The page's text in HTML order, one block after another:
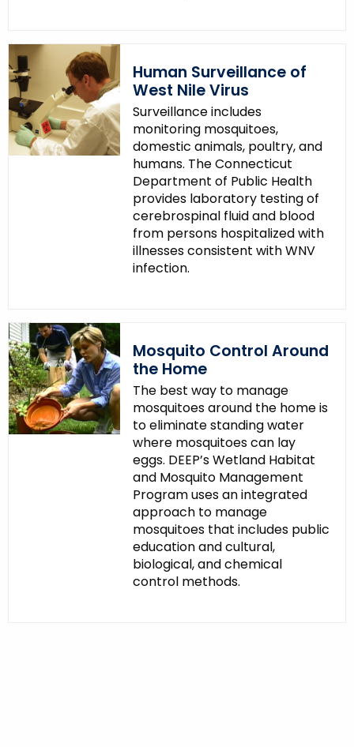
Human Surveillance of
West Nile Virus
Surveillance includes
monitoring mosquitoes,
domestic animals, poultry, and
humans. The Connecticut
Department of Public Health
provides laboratory testing of
cerebrospinal fluid and blood
from persons hospitalized with
illnesses consistent with WNV
infection.
Mosquito Control Around
the Home
The best way to manage
mosquitoes around the home is
to eliminate standing water
where mosquitoes can lay
eggs. DEEP’s Wetland Habitat
and Mosquito Management
Program uses an integrated
approach to manage
mosquitoes that includes public
education and cultural,
biological, and chemical
control methods.